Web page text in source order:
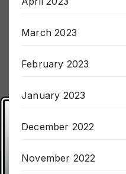
April 2023
March 2023
February 2023
January 2023
December 2022
November 2022